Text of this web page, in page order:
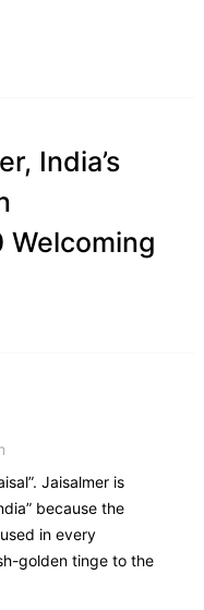
India’s
Welcoming
Jaisalmer is
because the
in every
golden tinge to the